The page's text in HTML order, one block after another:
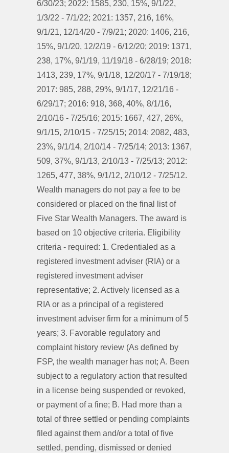
6/30/23; 2022: 1585, 230, 15%, 9/1/22,
1/3/22 - 7/1/22; 2021: 1357, 216, 16%,
9/1/21, 12/14/20 - 7/9/21; 2020: 1406, 216,
15%, 9/1/20, 12/2/19 - 6/12/20; 2019: 1371,
238, 17%, 9/1/19, 11/19/18 - 6/28/19; 2018:
1413, 239, 17%, 9/1/18, 12/20/17 - 7/19/18;
2017: 985, 288, 29%, 9/1/17, 12/21/16 -
6/29/17; 2016: 918, 368, 40%, 8/1/16,
2/10/16 - 7/25/16; 2015: 1667, 427, 26%,
9/1/15, 2/10/15 - 7/25/15; 2014: 2082, 483,
23%, 9/1/14, 2/10/14 - 7/25/14; 2013: 1367,
509, 37%, 9/1/13, 2/10/13 - 7/25/13; 2012:
1265, 477, 38%, 9/1/12, 2/10/12 - 7/25/12.
Wealth managers do not pay a fee to be
considered or placed on the final list of
Five Star Wealth Managers. The award is
based on 10 objective criteria. Eligibility
criteria - required: 1. Credentialed as a
registered investment adviser (RIA) or a
registered investment adviser
representative; 2. Actively licensed as a
RIA or as a principal of a registered
investment adviser firm for a minimum of 5
years; 3. Favorable regulatory and
complaint history review (As defined by
FSP, the wealth manager has not; A. Been
subject to a regulatory action that resulted
in a license being suspended or revoked,
or payment of a fine; B. Had more than a
total of three settled or pending complaints
filed against them and/or a total of five
settled, pending, dismissed or denied